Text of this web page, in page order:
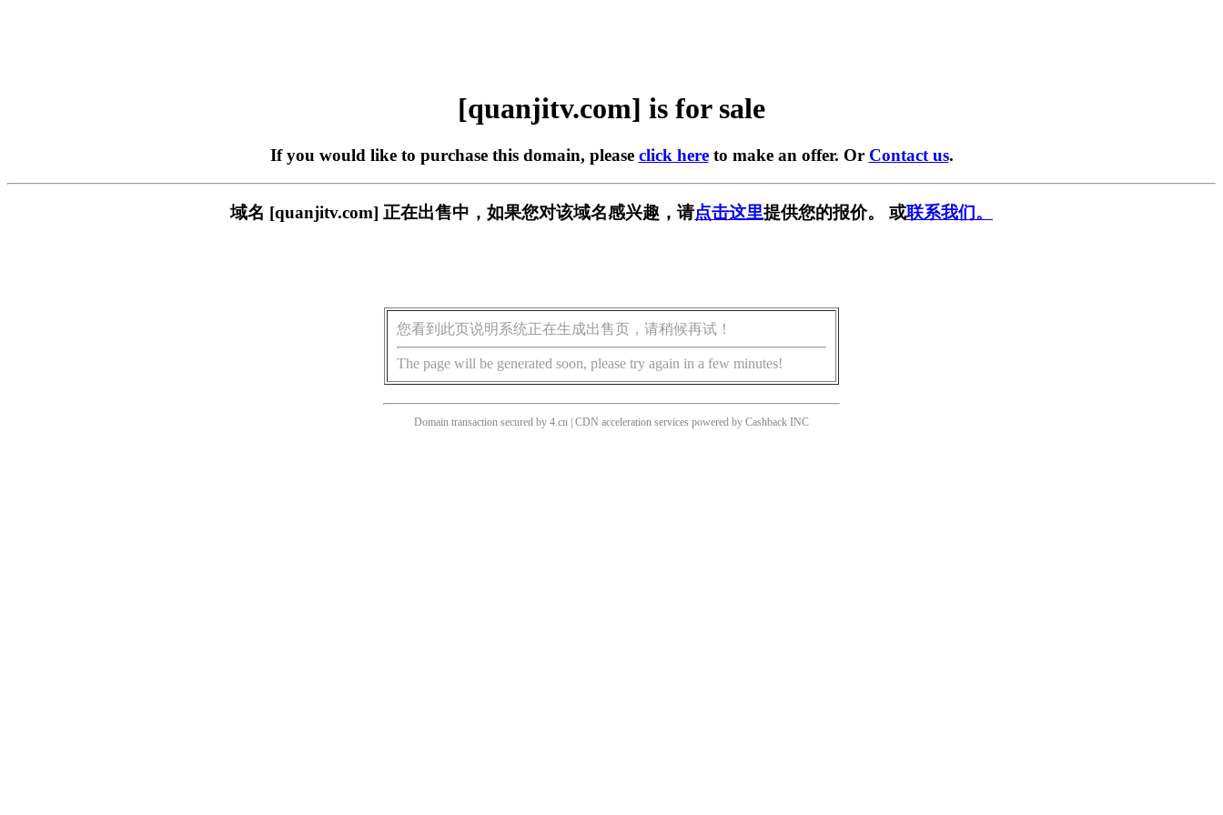
[quanjitv.com] is for sale
If you would like to purchase this domain, please click hereto make an offer. Or Contact us.
域名 [quanjitv.com] 正在出售中，如果您对该域名感兴趣，请点击这里提供您的报价。 或联系我们。
您看到此页说明系统正在生成出售页，请稍候再试！
The page will be generated soon, please try again in a few minutes!
Domain transaction secured by 4.cn | CDN acceleration services powered by Cashback INC